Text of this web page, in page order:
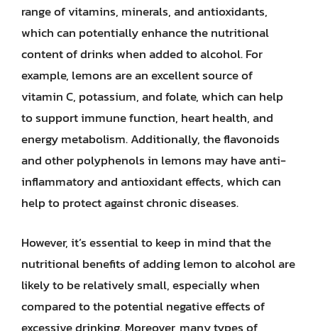
range of vitamins, minerals, and antioxidants,
which can potentially enhance the nutritional
content of drinks when added to alcohol. For
example, lemons are an excellent source of
vitamin C, potassium, and folate, which can help
to support immune function, heart health, and
energy metabolism. Additionally, the flavonoids
and other polyphenols in lemons may have anti-
inflammatory and antioxidant effects, which can
help to protect against chronic diseases.
However, it’s essential to keep in mind that the
nutritional benefits of adding lemon to alcohol are
likely to be relatively small, especially when
compared to the potential negative effects of
excessive drinking. Moreover, many types of